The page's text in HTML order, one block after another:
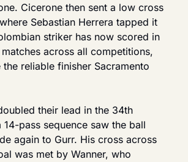
Cicerone then sent a low cross
Sebastian Herrera tapped it
striker has now scored in
across all competitions,
reliable finisher Sacramento
their lead in the 34th
14-pass sequence saw the ball
again to Gurr. His cross across
was met by Wanner, who